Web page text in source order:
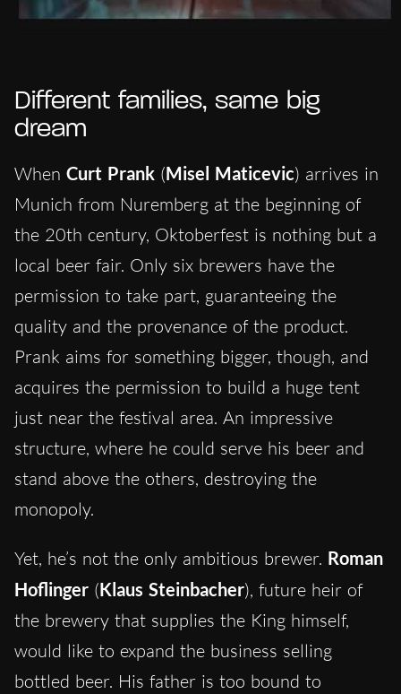
Different families, same big
dream
When Curt Prank (Misel Maticevic) arrives in
Munich from Nuremberg at the beginning of
the 20th century, Oktoberfest is nothing but a
local beer fair. Only six brewers have the
permission to take part, guaranteeing the
quality and the provenance of the product.
Prank aims for something bigger, though, and
acquires the permission to build a huge tent
just near the festival area. An impressive
structure, where he could serve his beer and
stand above the others, destroying the
monopoly.
Yet, he’s not the only ambitious brewer. Roman
Hoflinger (Klaus Steinbacher), future heir of
the brewery that supplies the King himself,
would like to expand the business selling
bottled beer. His father is too bound to